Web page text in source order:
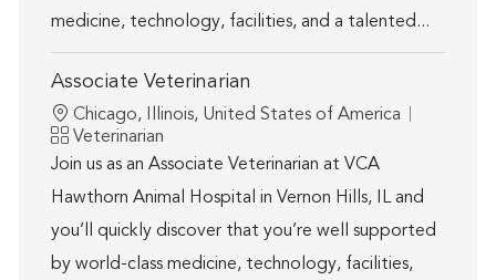
medicine, technology, facilities, and a talented...
Associate Veterinarian
Location
Chicago, Illinois, United States of America
Category
Veterinarian
Join us as an Associate Veterinarian at VCA
Hawthorn Animal Hospital in Vernon Hills, IL and
you’ll quickly discover that you’re well supported
by world-class medicine, technology, facilities,